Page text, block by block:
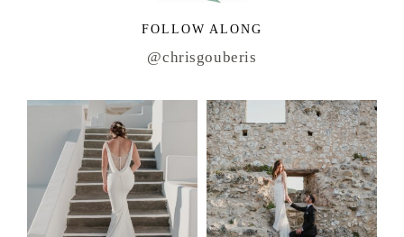
FOLLOW ALONG
@chrisgouberis